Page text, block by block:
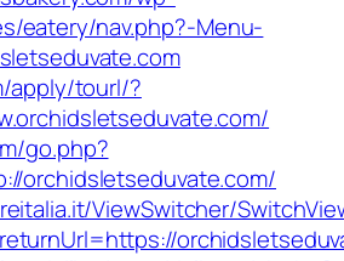
eatery/nav.php?-Menu-
apply/tourl/?
go.php?
orchidsletseduvate.com/
ViewSwitcher/